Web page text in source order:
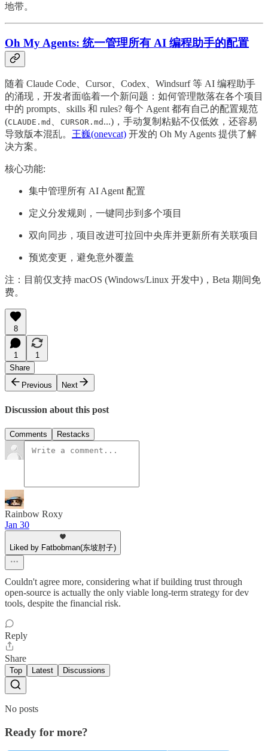
地带。
Oh My Agents: 统一管理所有 AI 编程助手的配置
随着 Claude Code、Cursor、Codex、Windsurf 等 AI 编程助手
的涌现，开发者面临着一个新问题：如何管理散落在各个项目
中的 prompts、skills 和 rules? 每个 Agent 都有自己的配置规范
(CLAUDE.md CURSOR.md ...)，手动复制粘贴不仅低效，还容易
导致版本混乱。 王巍(onevcat) 开发的 Oh My Agents 提供了解
决方案。
核心功能:
集中管理所有 AI Agent 配置
定义分发规则，一键同步到多个项目
双向同步，项目改进可拉回中央库并更新所有关联项目
预览变更，避免意外覆盖
注：目前仅支持 macOS (Windows/Linux 开发中)，Beta 期间免
费。
8
1
1
Share
Previous
Next
Discussion about this post
Comments Restacks
Rainbow Roxy
Jan 30
Liked by Fatbobman(东坡肘子)
Couldn't agree more, considering what if building trust through
open-source is actually the only viable long-term strategy for dev
tools, despite the financial risk.
Reply
Share
Top Latest Discussions
No posts
Ready for more?